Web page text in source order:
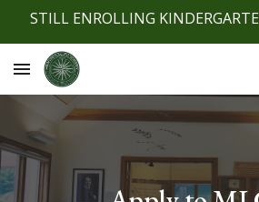
STILL ENROLLING